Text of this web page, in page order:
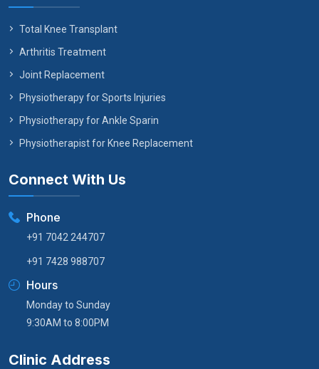
Total Knee Transplant
Arthritis Treatment
Joint Replacement
Physiotherapy for Sports Injuries
Physiotherapy for Ankle Sparin
Physiotherapist for Knee Replacement
Connect With Us
Phone
+91 7042 244707
+91 7428 988707
Hours
Monday to Sunday
9:30AM to 8:00PM
Clinic Address